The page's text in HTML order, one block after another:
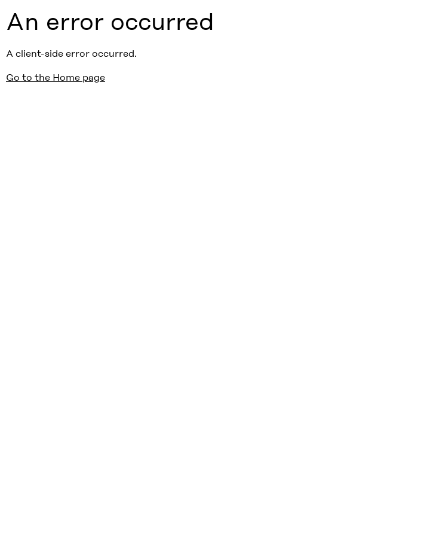
An error occurred
A client-side error occurred.
Go to the Home page